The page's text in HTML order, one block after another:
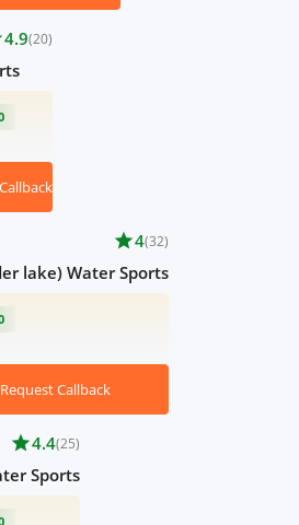
4.9(20)
star4(32)
lake) Water Sports
Request Callback
star4.4(25)
Sports